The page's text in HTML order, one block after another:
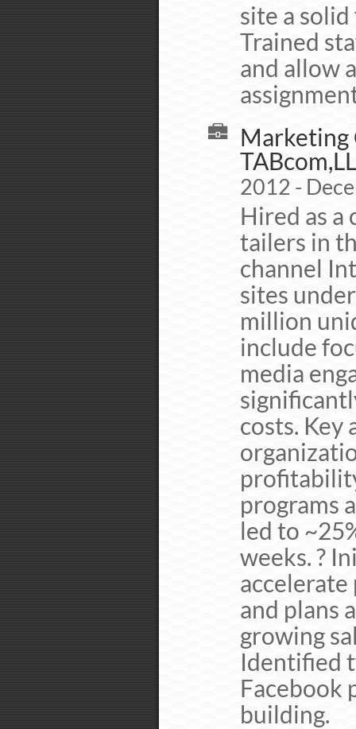
site a
Trained
and allow
Marketing
2012 -
Hired as a
tailers in
channel
sites
million
include
media
costs. Key
programs
led to
weeks. ?
and plans
growing
Identified
Facebook
building.